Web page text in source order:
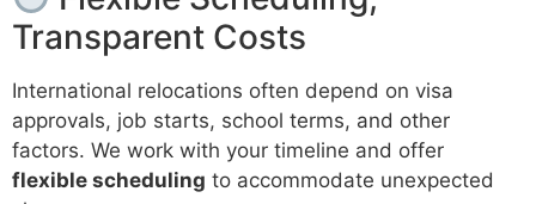
Transparent Costs
International relocations often depend on visa
approvals, job starts, school terms, and other
factors. We work with your timeline and offer
flexible scheduling to accommodate unexpected